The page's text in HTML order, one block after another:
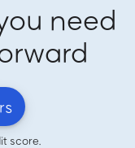
need
score.